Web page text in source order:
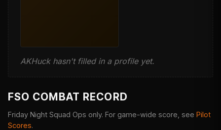
AKHuck hasn't filled in a profile yet.
FSO COMBAT RECORD
Friday Night Squad Ops only. For game-wide score, see Pilot
Scores.